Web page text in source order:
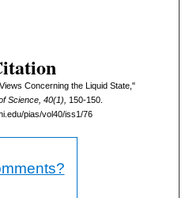
Concerning the Liquid State,"
Science, 40(1),
150-150.
pias/vol40/iss1/76